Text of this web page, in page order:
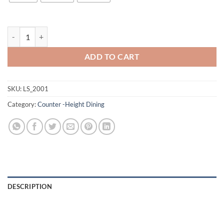
ADD TO CART
SKU: LS_2001
Category:Counter -Height Dining
DESCRIPTION